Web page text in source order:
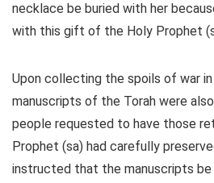
necklace be buried with her
with this gift of the Holy Prophet
Upon collecting the spoils of war in
manuscripts of the Torah were
people requested to have those
Prophet (sa) had carefully
instructed that the manuscripts